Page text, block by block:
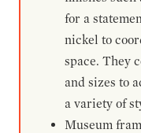
for a
nickel to
space. They
and sizes to
a variety of
Museum